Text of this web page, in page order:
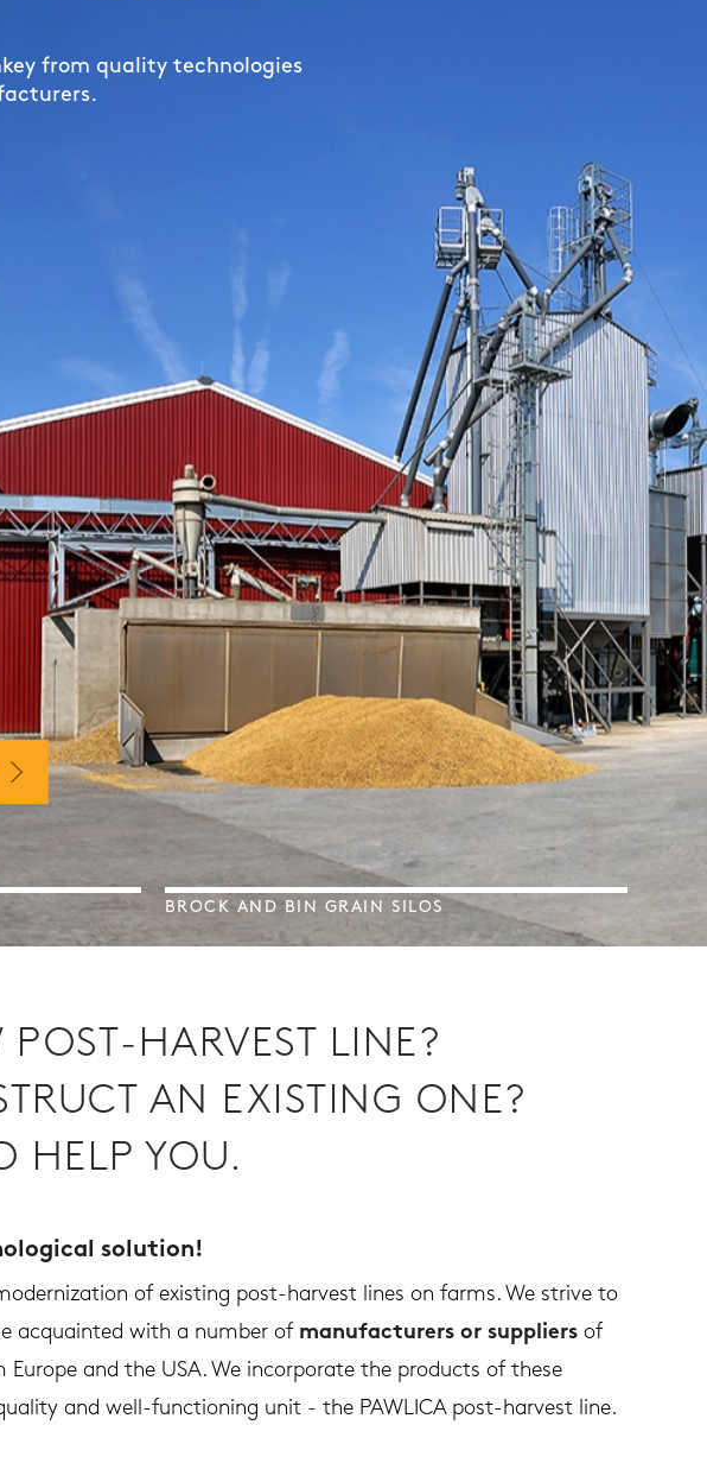
from quality technologies
with record low consumption
conditions for your harvest for a long time
BROCK AND BIN GRAIN SILOS
HARVEST LINE?
AN EXISTING ONE?
HELP YOU.
solution!
of existing post-harvest lines on farms. We strive to
acquainted with a number of manufacturers or suppliers of
and the USA. We incorporate the products of these
and well-functioning unit - the PAWLICA post-harvest line.